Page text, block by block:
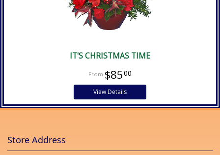
IT'S CHRISTMAS TIME
$8500
View Details
Store Address